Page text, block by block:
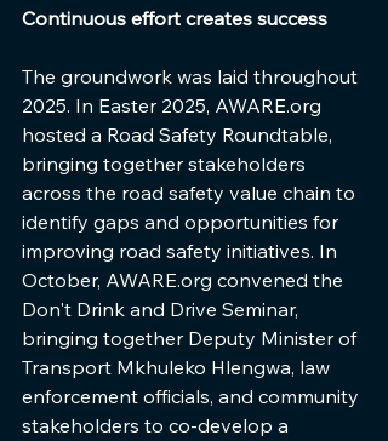
Continuous effort creates success
The groundwork was laid throughout
2025. In Easter 2025, AWARE.org
hosted a Road Safety Roundtable,
bringing together stakeholders
across the road safety value chain to
identify gaps and opportunities for
improving road safety initiatives. In
October, AWARE.org convened the
Don't Drink and Drive Seminar,
bringing together Deputy Minister of
Transport Mkhuleko Hlengwa, law
enforcement officials, and community
stakeholders to co-develop a